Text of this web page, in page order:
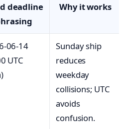
deadline
Why it works
UTC
Sunday ship
reduces
weekday
collisions; UTC
avoids
confusion.